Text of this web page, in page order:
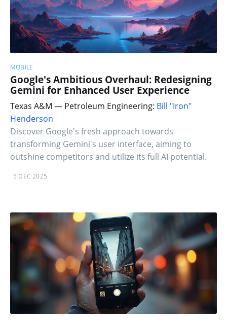
MOBILE
Google's Ambitious Overhaul: Redesigning
Gemini for Enhanced User Experience
Texas A&M — Petroleum Engineering: Bill "Iron"
Henderson
Discover Google's fresh approach towards
transforming Gemini's user interface, aiming to
outshine competitors and utilize its full AI potential.
5 DEC 2025